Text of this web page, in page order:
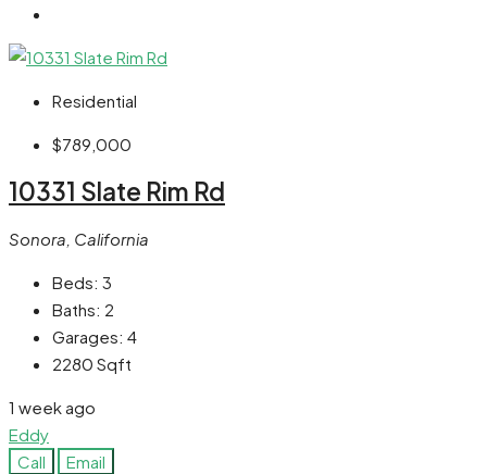
Residential
$789,000
10331 Slate Rim Rd
Sonora, California
Beds: 3
Baths: 2
Garages: 4
2280 Sqft
1 week ago
Eddy
Call
Email